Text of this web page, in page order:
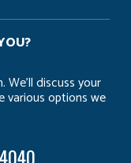
discuss your
various options we